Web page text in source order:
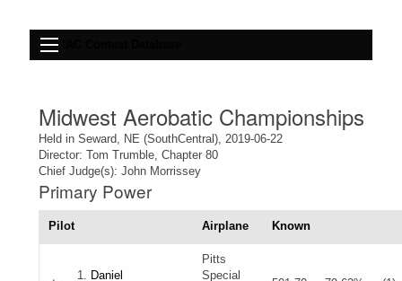
Midwest Aerobatic Championships
Held in Seward, NE (SouthCentral), 2019-06-22
Director: Tom Trumble, Chapter 80
Chief Judge(s): John Morrissey
Primary Power
Pilot Airplane Known
1. Daniel
Pitts
Special